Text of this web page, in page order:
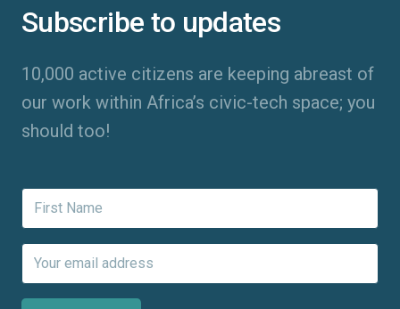
Subscribe to updates
10,000 active citizens are keeping abreast of
our work within Africa’s civic-tech space; you
should too!